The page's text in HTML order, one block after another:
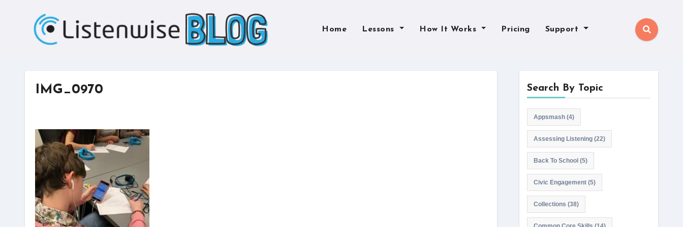
Home Lessons How It Works Pricing Support
IMG_0970 Search By Topic
Appsmash(4)
Assessing Listening(22)
Back To School (5)
Civic Engagement(5)
Collections (38)